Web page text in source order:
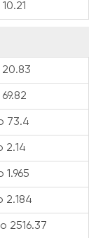
73.4
2.14
1.965
2.184
2516.37